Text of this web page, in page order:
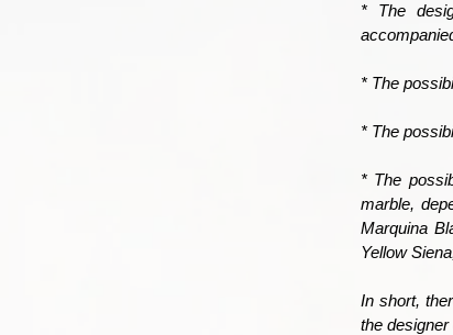
* The
* The
* The
* The
marble,
Marquina
Yellow
In short,
the